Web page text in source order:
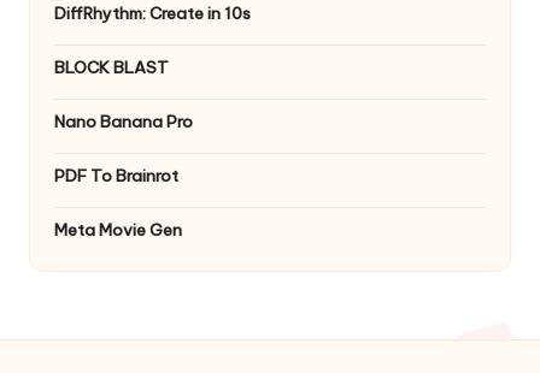
DiffRhythm: Create in 10s
BLOCK BLAST
Nano Banana Pro
PDF To Brainrot
Meta Movie Gen